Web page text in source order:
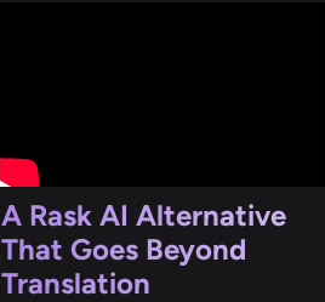
A Rask AI Alternative
That Goes Beyond
Translation